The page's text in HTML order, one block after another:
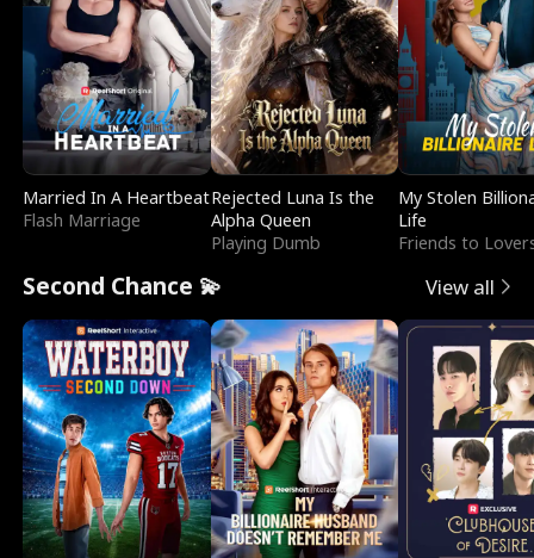
Married In A Heartbeat
Flash Marriage
Rejected Luna Is the
Alpha Queen
Playing Dumb
My Stolen
Life
Friends to
Second Chance 💫 View all